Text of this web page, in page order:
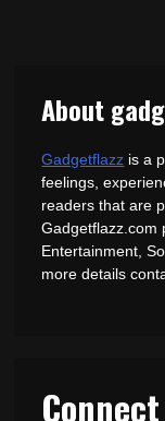
About
Gadgetflazz is a
feelings,
readers that are
Gadgetflazz.com
Entertainment,
more details